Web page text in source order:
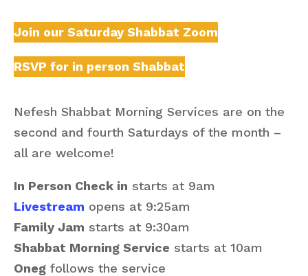
Join our Saturday Shabbat Zoom
RSVP for in person Shabbat
Nefesh Shabbat Morning Services are on the
second and fourth Saturdays of the month –
all are welcome!
In Person Check in starts at 9am
Livestream opens at 9:25am
Family Jam starts at 9:30am
Shabbat Morning Service starts at 10am
Oneg follows the service